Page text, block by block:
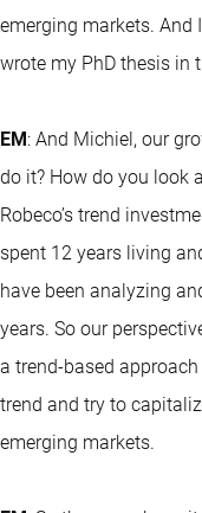
emerging markets. And
wrote my PhD thesis in
EM: And Michiel, our
do it? How do you look
Robeco’s trend
spent 12 years living
have been analyzing
years. So our
a trend-based
trend and try to
emerging markets.